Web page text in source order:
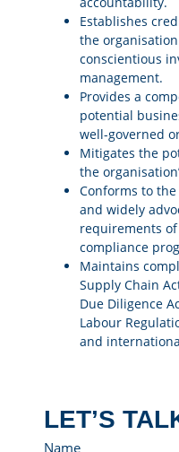
Establishes
the
conscientious
management.
Provides a
potential
well-governed
Mitigates the
the
Conforms to
and widely
requirements
compliance
Maintains
Supply Chain
Due Diligence
Labour
and
LET’S
Name